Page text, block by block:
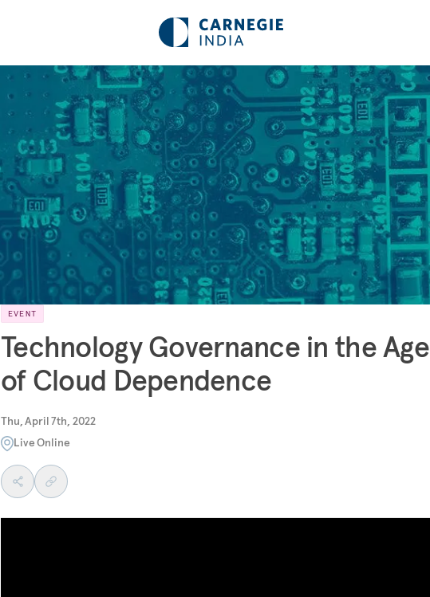
EVENT
Technology Governance in the Age
of Cloud Dependence
Thu, April 7th, 2022
Live Online